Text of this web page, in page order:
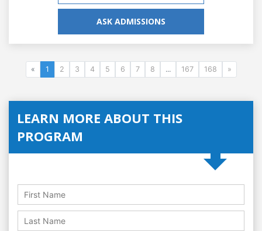
ASK ADMISSIONS
« 1 2 3 4 5 6 7 8 ... 167 168 »
LEARN MORE ABOUT THIS
PROGRAM